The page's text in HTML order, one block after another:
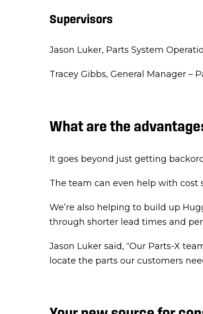
Supervisors
Jason Luker, Parts System
Tracey Gibbs, General Manager –
What are the
It goes beyond just getting
The team can even help with cost
We’re also helping to build up
through shorter lead times and
Jason Luker said, “Our Parts-X
locate the parts our customers